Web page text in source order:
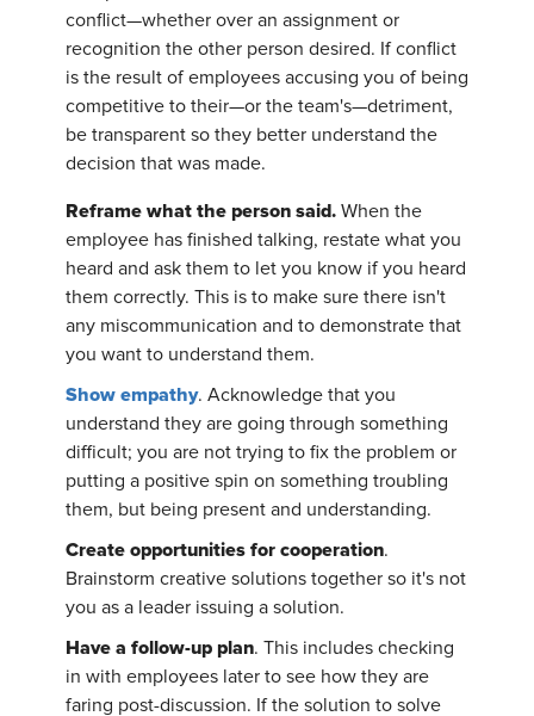
conflict—whether over an assignment or
recognition the other person desired. If conflict
is the result of employees accusing you of being
competitive to their—or the team's—detriment,
be transparent so they better understand the
decision that was made.
Reframe what the person said. When the
employee has finished talking, restate what you
heard and ask them to let you know if you heard
them correctly. This is to make sure there isn't
any miscommunication and to demonstrate that
you want to understand them.
Show empathy. Acknowledge that you
understand they are going through something
difficult; you are not trying to fix the problem or
putting a positive spin on something troubling
them, but being present and understanding.
Create opportunities for cooperation.
Brainstorm creative solutions together so it's not
you as a leader issuing a solution.
Have a follow-up plan. This includes checking
in with employees later to see how they are
faring post-discussion. If the solution to solve